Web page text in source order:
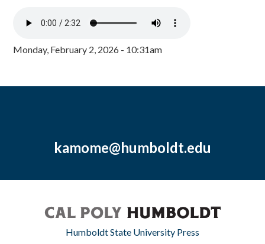
Monday, February 2, 2026 - 10:31am
kamome@humboldt.edu
Humboldt State University Press